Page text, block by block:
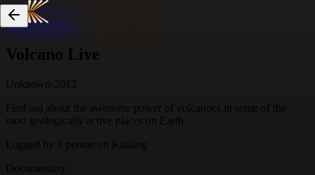
Skip to content
Volcano Live
Unknown· 2012
Find out about the awesome power of volcanoes in some of the
most geologically active places on Earth.
Logged by
person
on Katalog
Documentary